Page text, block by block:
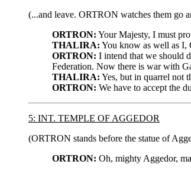
(...and leave. ORTRON watches them go
ORTRON: Your Majesty, I must
THALIRA: You know as well as I,
ORTRON: I intend that we should
Federation. Now there is war with
THALIRA: Yes, but in quarrel not
ORTRON: We have to accept the
5: INT. TEMPLE OF AGGEDOR
(ORTRON stands before the statue of
ORTRON: Oh, mighty Aggedor,